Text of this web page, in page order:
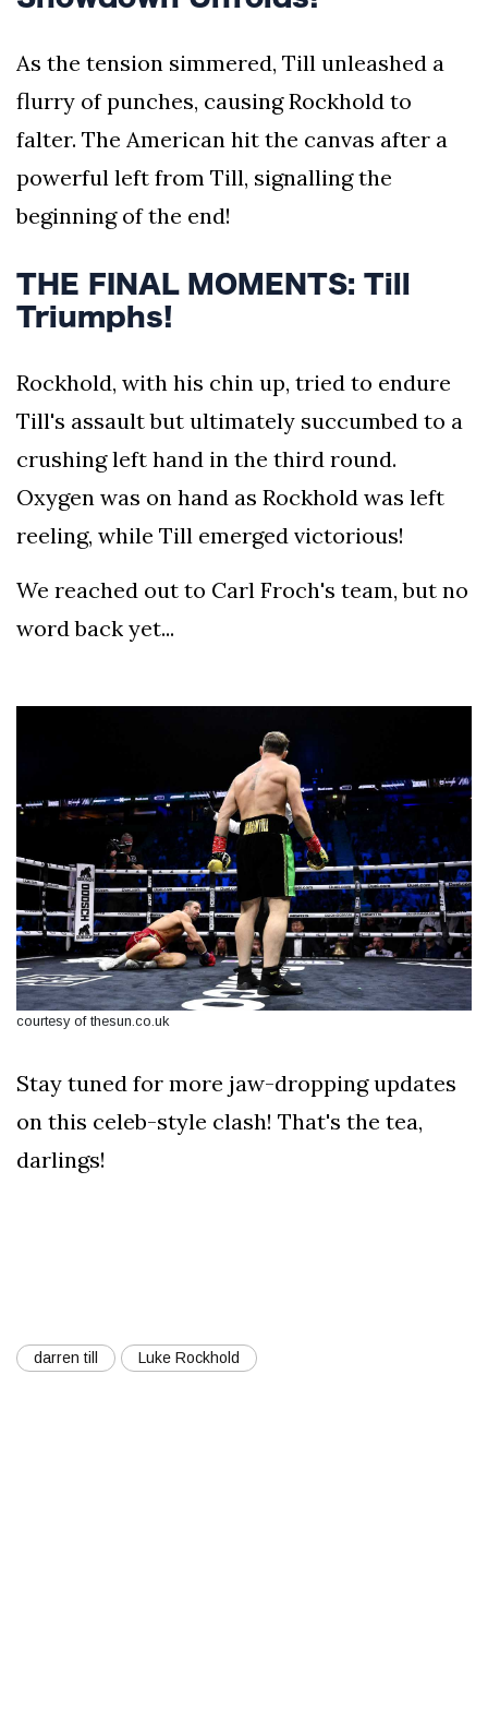
As the tension simmered, Till unleashed a
flurry of punches, causing Rockhold to
falter. The American hit the canvas after a
powerful left from Till, signalling the
beginning of the end!
THE FINAL MOMENTS: Till
Triumphs!
Rockhold, with his chin up, tried to endure
Till's assault but ultimately succumbed to a
crushing left hand in the third round.
Oxygen was on hand as Rockhold was left
reeling, while Till emerged victorious!
We reached out to Carl Froch's team, but no
word back yet...
courtesy of thesun.co.uk
Stay tuned for more jaw-dropping updates
on this celeb-style clash! That's the tea,
darlings!
darren till Luke Rockhold